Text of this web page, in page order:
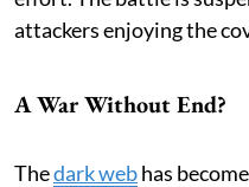
attackers enjoying the
A War Without End?
Thedark webhas